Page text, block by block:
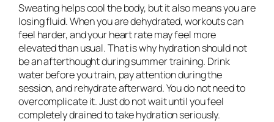
Sweating helps cool the body, but it also means you are
losing fluid. When you are dehydrated, workouts can
feel harder, and your heart rate may feel more
elevated than usual. That is why hydration should not
be an afterthought during summer training. Drink
water before you train, pay attention during the
session, and rehydrate afterward. You do not need to
overcomplicate it. Just do not wait until you feel
completely drained to take hydration seriously.